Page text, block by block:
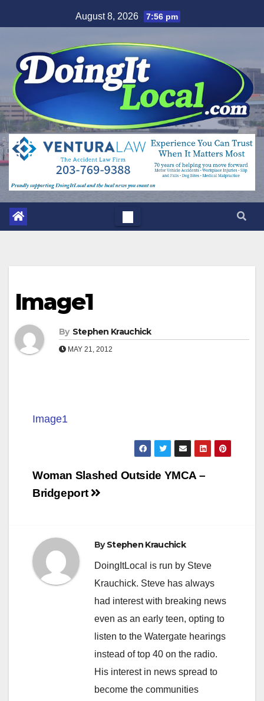
to
August 8, 2026 7:56 pm
Image1
By Stephen Krauchick
MAY 21, 2012
Image1
Post
navigation
Woman Slashed Outside YMCA –
Bridgeport
ByStephen Krauchick
DoingItLocal is run by Steve
Krauchick. Steve has always
had interest with breaking news
even as an early teen, opting to
listen to the Watergate hearings
instead of top 40 on the radio.
His interest in news spread to
become the communities